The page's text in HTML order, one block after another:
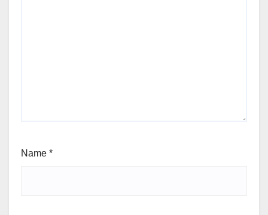
Name *